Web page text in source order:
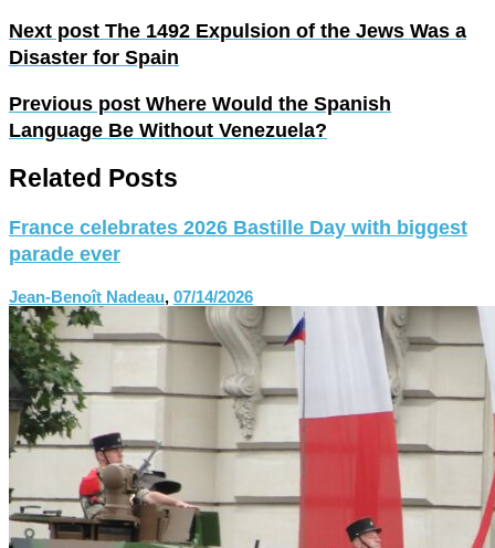
Next post The 1492 Expulsion of the Jews Was a
Disaster for Spain
Previous post Where Would the Spanish
Language Be Without Venezuela?
Related Posts
France celebrates 2026 Bastille Day with biggest
parade ever
Jean-Benoît Nadeau, 07/14/2026